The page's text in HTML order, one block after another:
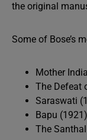
the original
Some of Bose’s
Mother
The Defeat
Saraswati
Bapu (1921)
The